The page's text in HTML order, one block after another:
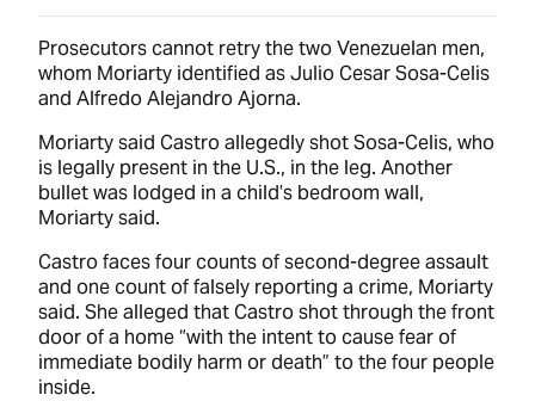
Prosecutors cannot retry the two Venezuelan men,
whom Moriarty identified as Julio Cesar Sosa-Celis
and Alfredo Alejandro Ajorna.
Moriarty said Castro allegedly shot Sosa-Celis, who
is legally present in the U.S., in the leg. Another
bullet was lodged in a child’s bedroom wall,
Moriarty said.
Castro faces four counts of second-degree assault
and one count of falsely reporting a crime, Moriarty
said. She alleged that Castro shot through the front
door of a home “with the intent to cause fear of
immediate bodily harm or death” to the four people
inside.